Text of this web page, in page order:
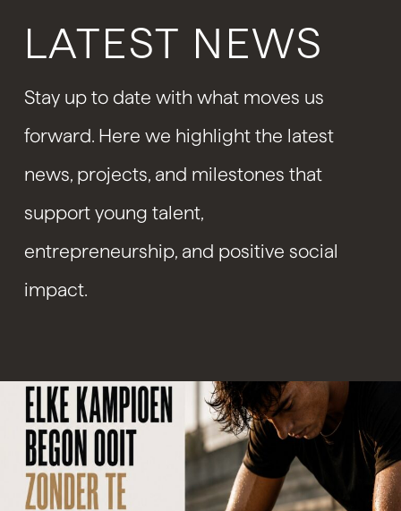
LATEST NEWS
Stay up to date with what moves us
forward. Here we highlight the latest
news, projects, and milestones that
support young talent,
entrepreneurship, and positive social
impact.